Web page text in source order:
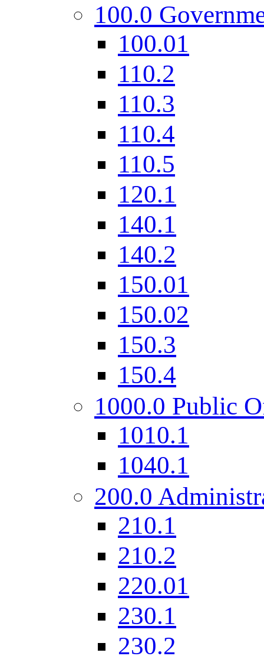
100.0
100.01
110.2
110.3
110.4
110.5
120.1
140.1
140.2
150.01
150.02
150.3
150.4
1000.0 Public
1010.1
1040.1
200.0
210.1
210.2
220.01
230.1
230.2